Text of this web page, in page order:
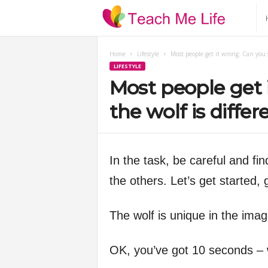
h
M
i
Home Lifestyle Most people get it wrong: Can
LIFESTYLE
Most people
the wolf is
In the task, be careful and
the others. Let’s get started,
The wolf is unique in the
OK, you’ve got 10 seconds